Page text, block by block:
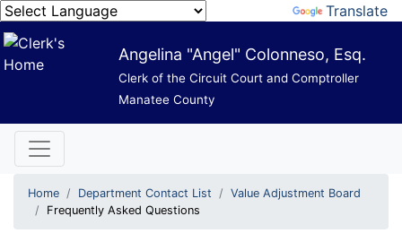
Translate
Angelina "Angel" Colonneso, Esq.
Clerk of the Circuit Court and Comptroller
Manatee County
Home Department Contact List
Value Adjustment Board
Frequently Asked Questions